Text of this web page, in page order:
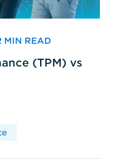
MIN READ
(TPM) vs